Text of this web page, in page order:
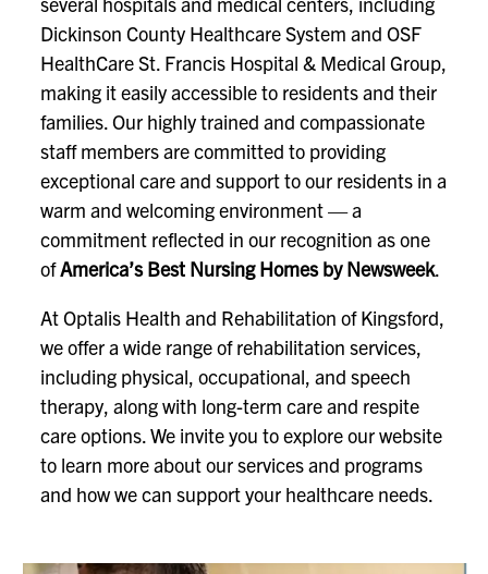
Dickinson County Healthcare System and OSF
HealthCare St. Francis Hospital & Medical Group,
making it easily accessible to residents and their
families. Our highly trained and compassionate
staff members are committed to providing
exceptional care and support to our residents in a
warm and welcoming environment — a
commitment reflected in our recognition as one
ofAmerica’s Best Nursing Homes by Newsweek.
At Optalis Health and Rehabilitation of Kingsford,
we offer a wide range of rehabilitation services,
including physical, occupational, and speech
therapy, along with long-term care and respite
care options. We invite you to explore our website
to learn more about our services and programs
and how we can support your healthcare needs.